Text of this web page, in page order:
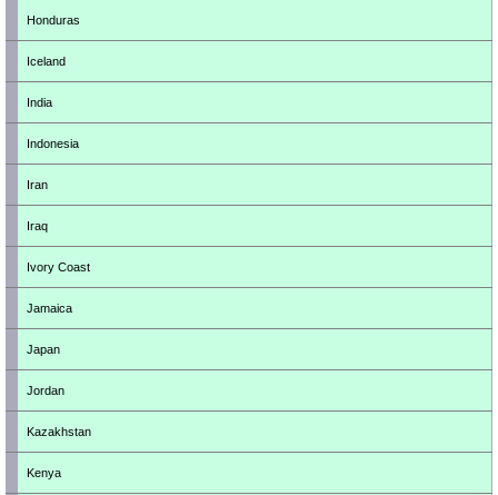
Honduras
Iceland
India
Indonesia
Iran
Iraq
Ivory Coast
Jamaica
Japan
Jordan
Kazakhstan
Kenya